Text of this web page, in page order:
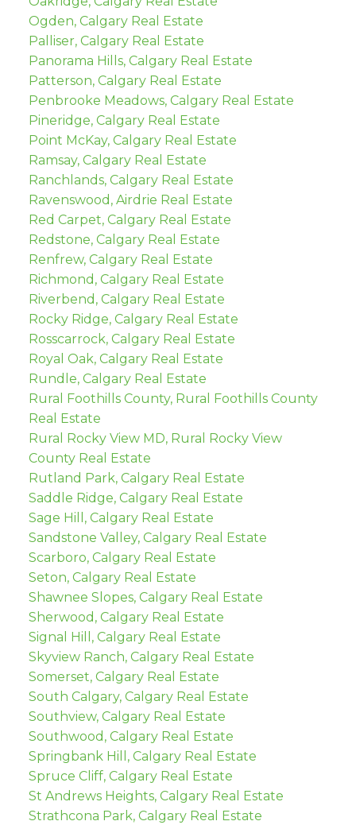
Ogden, Calgary Real Estate
Palliser, Calgary Real Estate
Panorama Hills, Calgary Real Estate
Patterson, Calgary Real Estate
Penbrooke Meadows, Calgary Real Estate
Pineridge, Calgary Real Estate
Point McKay, Calgary Real Estate
Ramsay, Calgary Real Estate
Ranchlands, Calgary Real Estate
Ravenswood, Airdrie Real Estate
Red Carpet, Calgary Real Estate
Redstone, Calgary Real Estate
Renfrew, Calgary Real Estate
Richmond, Calgary Real Estate
Riverbend, Calgary Real Estate
Rocky Ridge, Calgary Real Estate
Rosscarrock, Calgary Real Estate
Royal Oak, Calgary Real Estate
Rundle, Calgary Real Estate
Rural Foothills County, Rural Foothills County
Real Estate
Rural Rocky View MD, Rural Rocky View
County Real Estate
Rutland Park, Calgary Real Estate
Saddle Ridge, Calgary Real Estate
Sage Hill, Calgary Real Estate
Sandstone Valley, Calgary Real Estate
Scarboro, Calgary Real Estate
Seton, Calgary Real Estate
Shawnee Slopes, Calgary Real Estate
Sherwood, Calgary Real Estate
Signal Hill, Calgary Real Estate
Skyview Ranch, Calgary Real Estate
Somerset, Calgary Real Estate
South Calgary, Calgary Real Estate
Southview, Calgary Real Estate
Southwood, Calgary Real Estate
Springbank Hill, Calgary Real Estate
Spruce Cliff, Calgary Real Estate
St Andrews Heights, Calgary Real Estate
Strathcona Park, Calgary Real Estate